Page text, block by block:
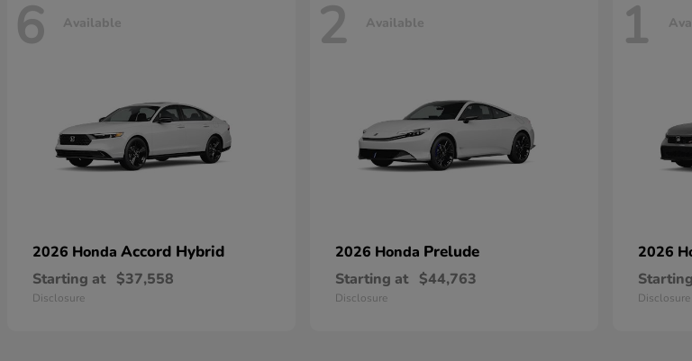
6 Available
2026 Honda Accord Hybrid
Starting at $37,558
Disclosure
2 Available
2026 Honda Prelude
Starting at $44,763
Disclosure
1
2026
Disclosure